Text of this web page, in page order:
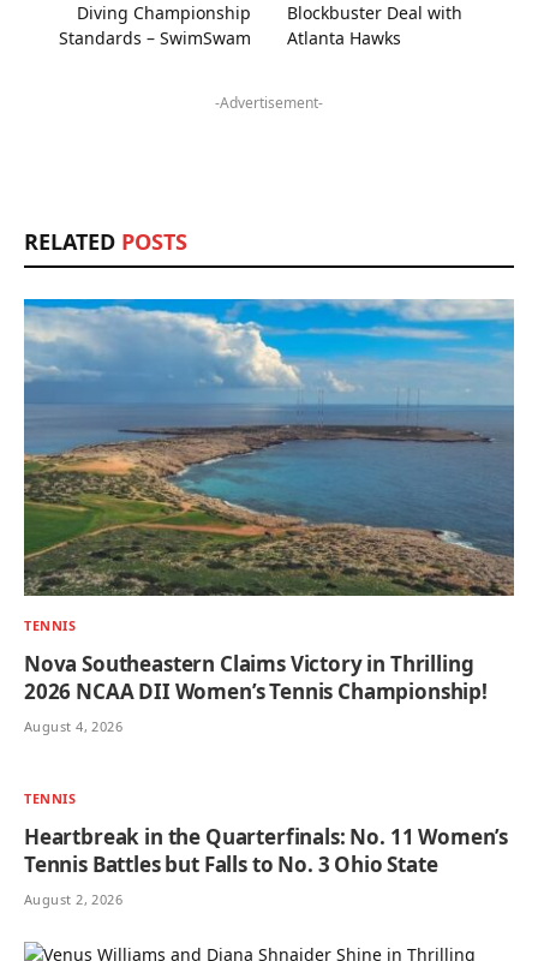
Diving Championship
Standards – SwimSwam
Blockbuster Deal with
Atlanta Hawks
-Advertisement-
RELATED POSTS
TENNIS
Nova Southeastern Claims Victory in Thrilling
2026 NCAA DII Women’s Tennis Championship!
August 4, 2026
TENNIS
Heartbreak in the Quarterfinals: No. 11 Women’s
Tennis Battles but Falls to No. 3 Ohio State
August 2, 2026